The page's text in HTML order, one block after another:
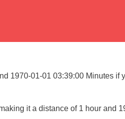
1970-01-01 03:39:00 Minutes if
it a distance of 1 hour and